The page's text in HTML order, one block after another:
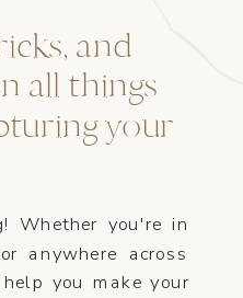
Whether you're in
anywhere across
you make your
and
all things
your